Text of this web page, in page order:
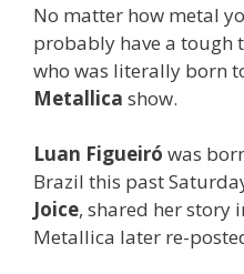
No matter how metal
probably have a tough
who was literally born
Metallica show.
Luan Figueiró was
Brazil this past
Joice, shared her story
Metallica later re-